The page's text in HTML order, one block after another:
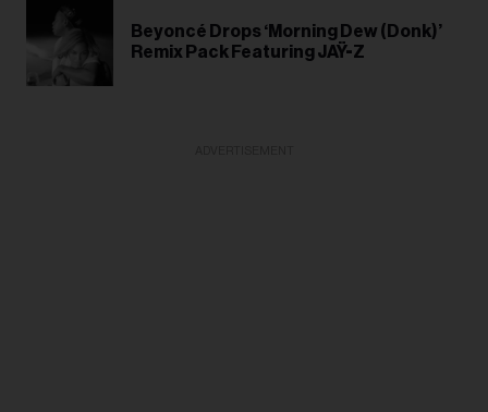
Beyoncé Drops ‘Morning Dew (Donk)’
Remix Pack Featuring JAŸ-Z